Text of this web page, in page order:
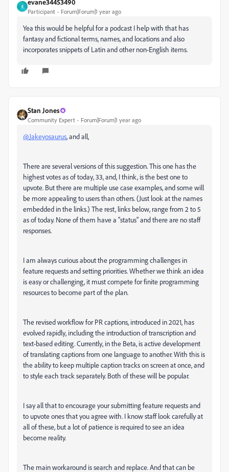
E
evane34453490
Participant Forum|Forum|1 year ago
Yea this would be helpful for a podcast I help with that has
fantasy and fictional terms, names, and locations and also
incorporates snippets of Latin and other non-English items.
Stan Jones
Community Expert Forum|Forum|1 year ago
@Jakeyosaurus, and all,
There are several versions of this suggestion. This one has the
highest votes as of today, 33, and, I think, is the best one to
upvote. But there are multiple use case examples, and some will
be more appealing to users than others. (Just look at the names
embedded in the links.) The rest, links below, range from 2 to 5
as of today. None of them have a "status" and there are no staff
responses.
I am always curious about the programming challenges in
feature requests and setting priorities. Whether we think an idea
is easy or challenging, it must compete for finite programming
resources to become part of the plan.
The revised workflow for PR captions, introduced in 2021, has
evolved rapidly, including the introduction of transcription and
text-based editing. Currently, in the Beta, is active development
of translating captions from one language to another. With this is
the ability to keep multiple caption tracks on screen at once, and
to style each track separately. Both of these will be popular.
I say all that to encourage your submitting feature requests and
to upvote ones that you agree with. I know staff look carefully at
all of these, but a lot of patience is required to see an idea
become reality.
The main workaround is search and replace. And that can be